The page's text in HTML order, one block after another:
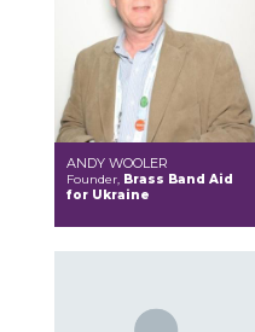
ANDY WOOLER
Founder, Brass Band Aid
for Ukraine